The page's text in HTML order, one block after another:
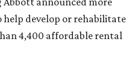
help develop or rehabilitate
4,400 affordable rental